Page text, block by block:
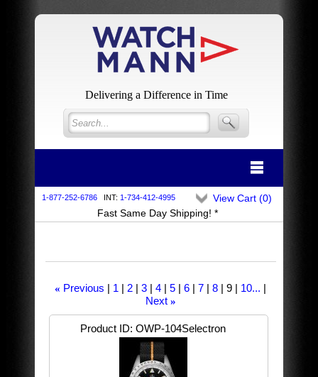
Delivering a Difference in Time
1-877-252-6786 INT: 1-734-412-4995
Fast Same Day Shipping! *
View Cart (0)
« Previous 1 2 3 4 5 6 7 8 9
10...
Next »
Product ID OWP-104Selectron